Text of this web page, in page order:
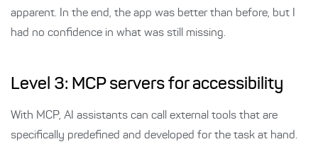
apparent. In the end, the app was better than before, but I
had no confidence in what was still missing.
Level 3: MCP servers for accessibility
With MCP, AI assistants can call external tools that are
specifically predefined and developed for the task at hand.